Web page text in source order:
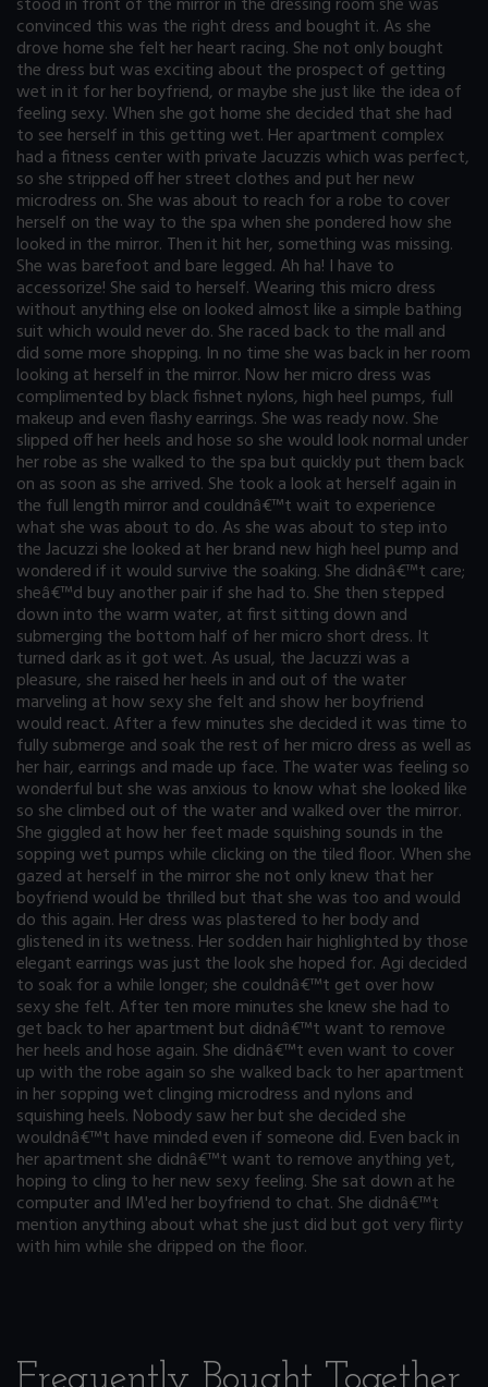
convinced this was the right dress and bought it. As she
drove home she felt her heart racing. She not only bought
the dress but was exciting about the prospect of getting
wet in it for her boyfriend, or maybe she just like the idea of
feeling sexy. When she got home she decided that she had
to see herself in this getting wet. Her apartment complex
had a fitness center with private Jacuzzis which was perfect,
so she stripped off her street clothes and put her new
microdress on. She was about to reach for a robe to cover
herself on the way to the spa when she pondered how she
looked in the mirror. Then it hit her, something was missing.
She was barefoot and bare legged. Ah ha! I have to
accessorize! She said to herself. Wearing this micro dress
without anything else on looked almost like a simple bathing
suit which would never do. She raced back to the mall and
did some more shopping. In no time she was back in her room
looking at herself in the mirror. Now her micro dress was
complimented by black fishnet nylons, high heel pumps, full
makeup and even flashy earrings. She was ready now. She
slipped off her heels and hose so she would look normal under
her robe as she walked to the spa but quickly put them back
on as soon as she arrived. She took a look at herself again in
the full length mirror and couldnâ€™t wait to experience
what she was about to do. As she was about to step into
the Jacuzzi she looked at her brand new high heel pump and
wondered if it would survive the soaking. She didnâ€™t care;
sheâ€™d buy another pair if she had to. She then stepped
down into the warm water, at first sitting down and
submerging the bottom half of her micro short dress. It
turned dark as it got wet. As usual, the Jacuzzi was a
pleasure, she raised her heels in and out of the water
marveling at how sexy she felt and show her boyfriend
would react. After a few minutes she decided it was time to
fully submerge and soak the rest of her micro dress as well as
her hair, earrings and made up face. The water was feeling so
wonderful but she was anxious to know what she looked like
so she climbed out of the water and walked over the mirror.
She giggled at how her feet made squishing sounds in the
sopping wet pumps while clicking on the tiled floor. When she
gazed at herself in the mirror she not only knew that her
boyfriend would be thrilled but that she was too and would
do this again. Her dress was plastered to her body and
glistened in its wetness. Her sodden hair highlighted by those
elegant earrings was just the look she hoped for. Agi decided
to soak for a while longer; she couldnâ€™t get over how
sexy she felt. After ten more minutes she knew she had to
get back to her apartment but didnâ€™t want to remove
her heels and hose again. She didnâ€™t even want to cover
up with the robe again so she walked back to her apartment
in her sopping wet clinging microdress and nylons and
squishing heels. Nobody saw her but she decided she
wouldnâ€™t have minded even if someone did. Even back in
her apartment she didnâ€™t want to remove anything yet,
hoping to cling to her new sexy feeling. She sat down at he
computer and IM'ed her boyfriend to chat. She didnâ€™t
mention anything about what she just did but got very flirty
with him while she dripped on the floor.